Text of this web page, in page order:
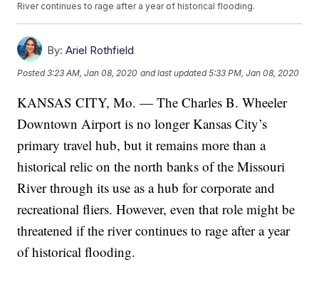
River continues to rage after a year of historical flooding.
By: Ariel Rothfield
Posted3:23 AM, Jan 08, 2020 and last updated 5:33 PM, Jan 08, 2020
KANSAS CITY, Mo. — The Charles B. Wheeler
Downtown Airport is no longer Kansas City’s
primary travel hub, but it remains more than a
historical relic on the north banks of the Missouri
River through its use as a hub for corporate and
recreational fliers. However, even that role might be
threatened if the river continues to rage after a year
of historical flooding.